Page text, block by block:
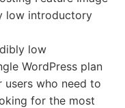
low introductory
low
WordPress plan
who need to
for the most